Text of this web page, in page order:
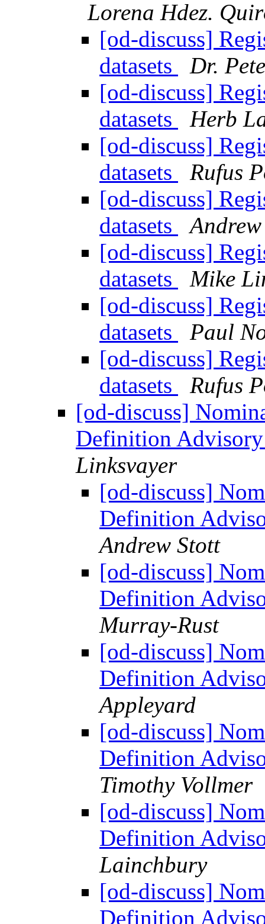
Lorena Hdez.
[od-discuss]
datasets
Dr.
[od-discuss]
datasets
Herb
[od-discuss]
datasets
Rufus
[od-discuss]
datasets
[od-discuss]
datasets
Mike
[od-discuss]
datasets
Paul
[od-discuss]
datasets
Rufus
[od-discuss]
Definition
Linksvayer
[od-discuss]
Definition
Andrew Stott
[od-discuss]
Definition
Murray-Rust
[od-discuss]
Definition
Appleyard
[od-discuss]
Definition
Timothy Vollmer
[od-discuss]
Definition
Lainchbury
[od-discuss]
Definition